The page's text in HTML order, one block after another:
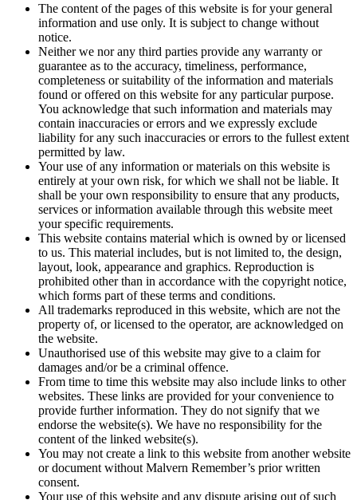
The content of the pages of this website is for your general
information and use only. It is subject to change without
notice.
Neither we nor any third parties provide any warranty or
guarantee as to the accuracy, timeliness, performance,
completeness or suitability of the information and materials
found or offered on this website for any particular purpose.
You acknowledge that such information and materials may
contain inaccuracies or errors and we expressly exclude
liability for any such inaccuracies or errors to the fullest extent
permitted by law.
Your use of any information or materials on this website is
entirely at your own risk, for which we shall not be liable. It
shall be your own responsibility to ensure that any products,
services or information available through this website meet
your specific requirements.
This website contains material which is owned by or licensed
to us. This material includes, but is not limited to, the design,
layout, look, appearance and graphics. Reproduction is
prohibited other than in accordance with the copyright notice,
which forms part of these terms and conditions.
All trademarks reproduced in this website, which are not the
property of, or licensed to the operator, are acknowledged on
the website.
Unauthorised use of this website may give to a claim for
damages and/or be a criminal offence.
From time to time this website may also include links to other
websites. These links are provided for your convenience to
provide further information. They do not signify that we
endorse the website(s). We have no responsibility for the
content of the linked website(s).
You may not create a link to this website from another website
or document without Malvern Remember’s prior written
consent.
Your use of this website and any dispute arising out of such